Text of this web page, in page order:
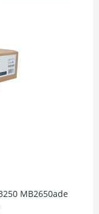
MB2650ade